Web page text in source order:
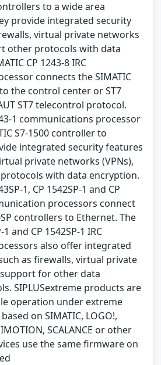
to a wide area
provide integrated security
virtual private networks
other protocols with data
CP 1243-8 IRC
connects the SIMATIC
the control center or ST7
ST7 telecontrol protocol.
1 communications processor
S7-1500 controller to
integrated security features
private networks (VPNs),
with data encryption.
1, CP 1542SP-1 and CP
processors connect
controllers to Ethernet. The
1 and CP 1542SP-1 IRC
also offer integrated
as firewalls, virtual private
for other data
SIPLUSextreme products are
operation under extreme
on SIMATIC, LOGO!,
SCALANCE or other
use the same firmware on